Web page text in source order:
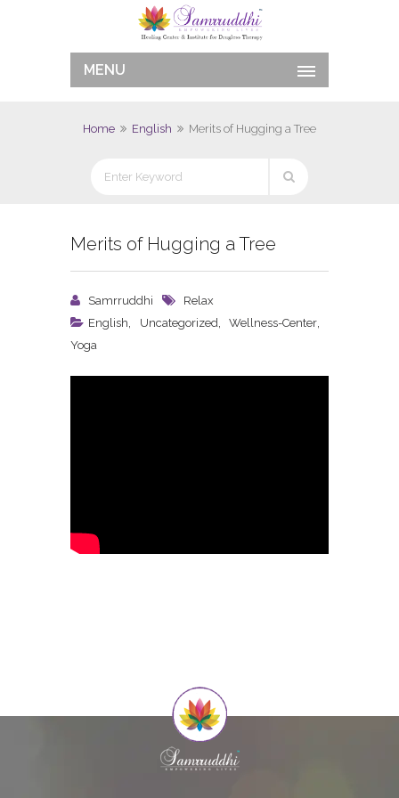
MENU
Home English Merits of Hugging a Tree
Merits of Hugging a Tree
Samrruddhi
Relax
English, Uncategorized, Wellness-Center,
Yoga